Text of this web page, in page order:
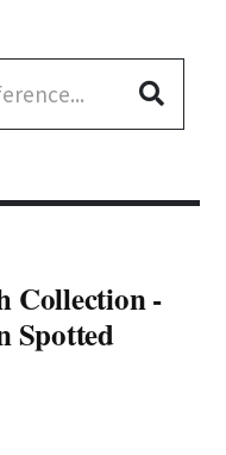
Collection -
Spotted